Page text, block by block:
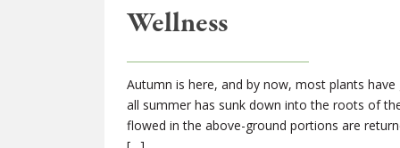
Wellness
Autumn is here, and by now, most plants
all summer has sunk down into the roots of
flowed in the above-ground portions are